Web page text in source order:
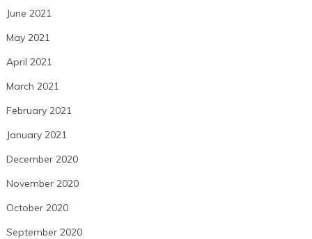
June 2021
May 2021
April 2021
March 2021
February 2021
January 2021
December 2020
November 2020
October 2020
September 2020